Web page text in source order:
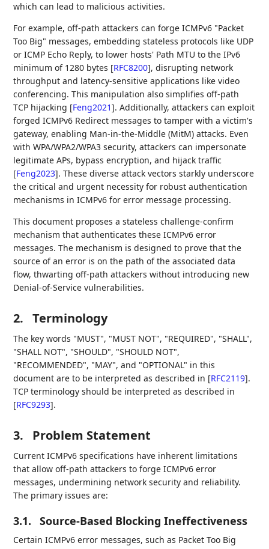
which can lead to malicious activities.
For example, off-path attackers can forge ICMPv6 "Packet
Too Big" messages, embedding stateless protocols like UDP
or ICMP Echo Reply, to lower hosts' Path MTU to the IPv6
minimum of 1280 bytes [RFC8200], disrupting network
throughput and latency-sensitive applications like video
conferencing. This manipulation also simplifies off-path
TCP hijacking [Feng2021]. Additionally, attackers can exploit
forged ICMPv6 Redirect messages to tamper with a victim's
gateway, enabling Man-in-the-Middle (MitM) attacks. Even
with WPA/WPA2/WPA3 security, attackers can impersonate
legitimate APs, bypass encryption, and hijack traffic
[Feng2023]. These diverse attack vectors starkly underscore
the critical and urgent necessity for robust authentication
mechanisms in ICMPv6 for error message processing.
This document proposes a stateless challenge-confirm
mechanism that authenticates these ICMPv6 error
messages. The mechanism is designed to prove that the
source of an error is on the path of the associated data
flow, thwarting off-path attackers without introducing new
Denial-of-Service vulnerabilities.
2. Terminology
The key words "MUST", "MUST NOT", "REQUIRED", "SHALL",
"SHALL NOT", "SHOULD", "SHOULD NOT",
"RECOMMENDED", "MAY", and "OPTIONAL" in this
document are to be interpreted as described in [RFC2119].
TCP terminology should be interpreted as described in
[RFC9293].
3. Problem Statement
Current ICMPv6 specifications have inherent limitations
that allow off-path attackers to forge ICMPv6 error
messages, undermining network security and reliability.
The primary issues are:
3.1. Source-Based Blocking Ineffectiveness
Certain ICMPv6 error messages, such as Packet Too Big